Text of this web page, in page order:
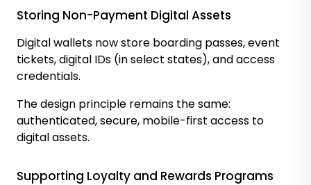
Storing Non-Payment Digital Assets
Digital wallets now store boarding passes, event
tickets, digital IDs (in select states), and access
credentials.
The design principle remains the same:
authenticated, secure, mobile-first access to
digital assets.
Supporting Loyalty and Rewards Programs